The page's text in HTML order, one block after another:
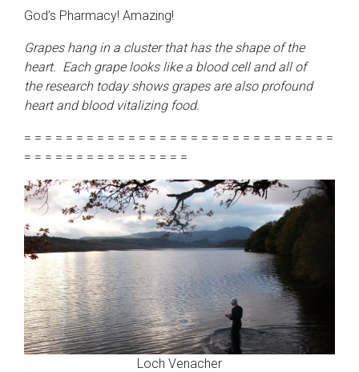
God’s Pharmacy! Amazing!
Grapes hang in a cluster that has the shape of the
heart. Each grape looks like a blood cell and all of
the research today shows grapes are also profound
heart and blood vitalizing food.
= = = = = = = = = = = = = = = = = = = = = = = = = = = = = =
= = = = = = = = = = = = = = = =
Loch Venacher